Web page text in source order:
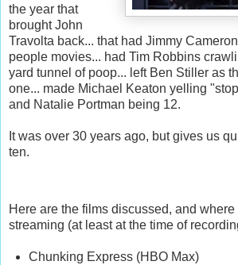
the year that
brought John
Travolta back... that had Jimmy
people movies... had Tim Robbins
yard tunnel of poop... left Ben Stiller as
one... made Michael Keaton yelling
and Natalie Portman being 12.
It was over 30 years ago, but gives us
ten.
Here are the films discussed, and where
streaming (at least at the time of
Chunking Express (HBO Max)